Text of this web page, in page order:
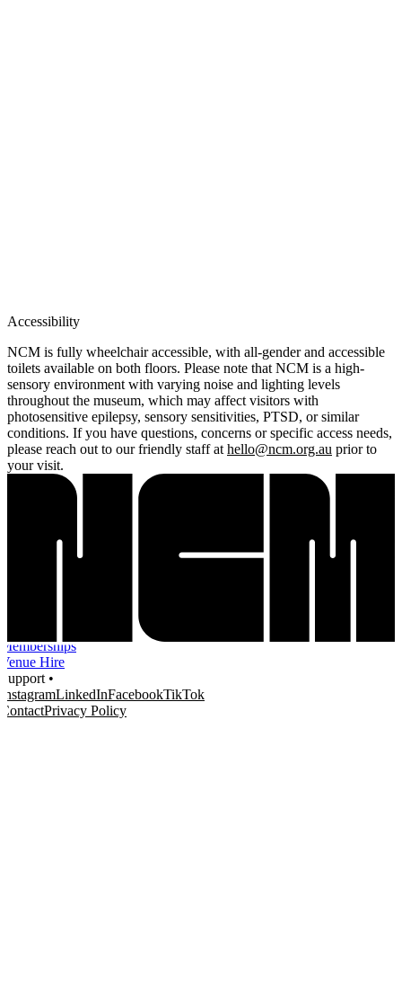
Accessibility
NCM is fully wheelchair accessible, with all-gender and accessible
toilets available on both floors. Please note that NCM is a high-
sensory environment with varying noise and lighting levels
throughout the museum, which may affect visitors with
photosensitive epilepsy, sensory sensitivities, PTSD, or similar
conditions. If you have questions, concerns or specific access needs,
please reach out to our friendly staff at hello@ncm.org.au prior to
your visit.
Memberships
Venue Hire
Support •
InstagramLinkedInFacebookTikTok
ContactPrivacy Policy